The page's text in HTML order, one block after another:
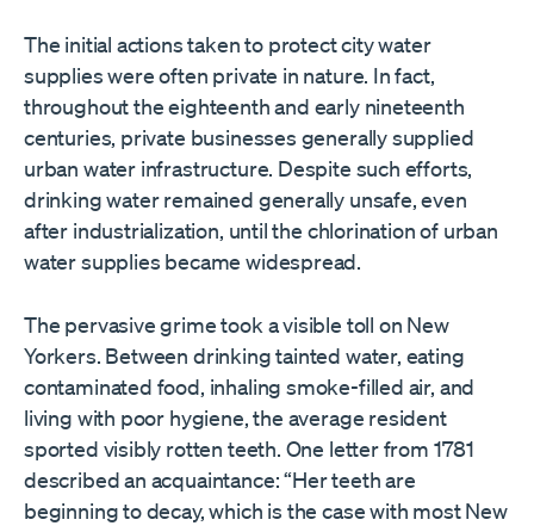
The initial actions taken to protect city water
supplies were often private in nature. In fact,
throughout the eighteenth and early nineteenth
centuries, private businesses generally supplied
urban water infrastructure. Despite such efforts,
drinking water remained generally unsafe, even
after industrialization, until the chlorination of urban
water supplies became widespread.
The pervasive grime took a visible toll on New
Yorkers. Between drinking tainted water, eating
contaminated food, inhaling smoke-filled air, and
living with poor hygiene, the average resident
sported visibly rotten teeth. One letter from 1781
described an acquaintance: “Her teeth are
beginning to decay, which is the case with most New